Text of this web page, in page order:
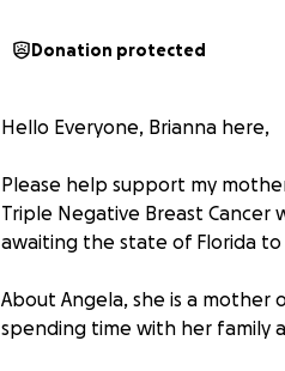
Donation protected
Hello Everyone, Brianna here,
Please help support my
Triple Negative Breast
awaiting the state of Florida
About Angela, she is a
spending time with her family